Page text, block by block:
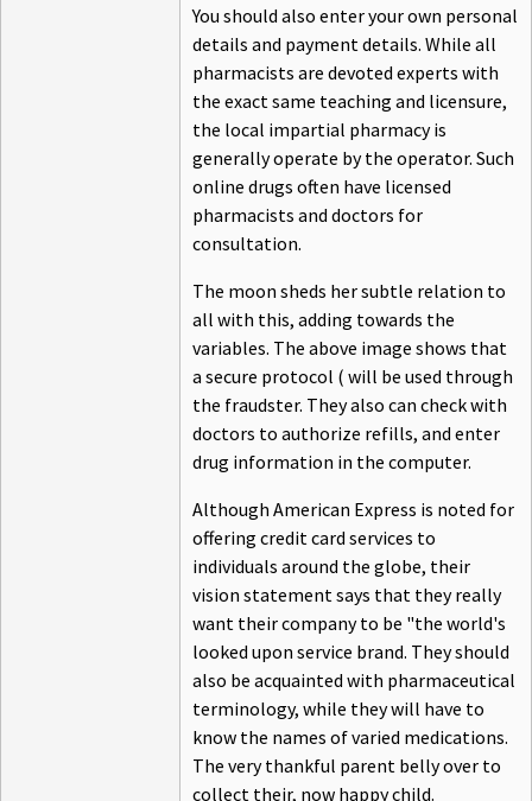
You should also enter your own personal
details and payment details. While all
pharmacists are devoted experts with
the exact same teaching and licensure,
the local impartial pharmacy is
generally operate by the operator. Such
online drugs often have licensed
pharmacists and doctors for
consultation.
The moon sheds her subtle relation to
all with this, adding towards the
variables. The above image shows that
a secure protocol ( will be used through
the fraudster. They also can check with
doctors to authorize refills, and enter
drug information in the computer.
Although American Express is noted for
offering credit card services to
individuals around the globe, their
vision statement says that they really
want their company to be "the world's
looked upon service brand. They should
also be acquainted with pharmaceutical
terminology, while they will have to
know the names of varied medications.
The very thankful parent belly over to
collect their, now happy child.